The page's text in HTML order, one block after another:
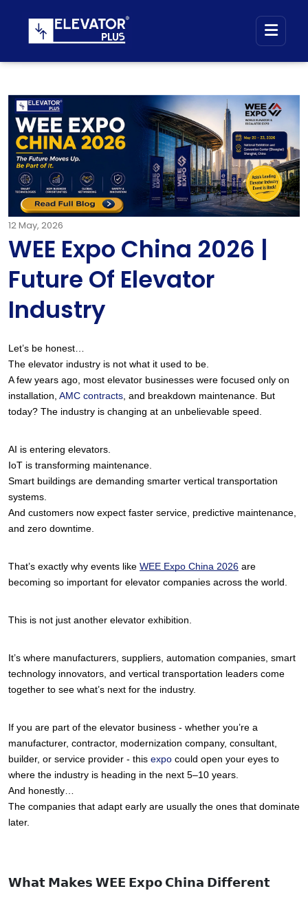
12May, 2026
WEE Expo China 2026 |
Future Of Elevator
Industry
Let’s be honest…
The elevator industry is not what it used to be.
A few years ago, most elevator businesses were focused only on
installation, AMC contracts , and breakdown maintenance. But
today? The industry is changing at an unbelievable speed.
AI is entering elevators.
IoT is transforming maintenance.
Smart buildings are demanding smarter vertical transportation
systems.
And customers now expect faster service, predictive maintenance,
and zero downtime.
That’s exactly why events like WEE Expo China 2026 are
becoming so important for elevator companies across the world.
This is not just another elevator exhibition.
It’s where manufacturers, suppliers, automation companies, smart
technology innovators, and vertical transportation leaders come
together to see what’s next for the industry.
If you are part of the elevator business - whether you’re a
manufacturer, contractor, modernization company, consultant,
builder, or service provider - this expo could open your eyes to
where the industry is heading in the next 5–10 years.
And honestly…
The companies that adapt early are usually the ones that dominate
later.
𝗪𝗵𝗮𝘁 𝗠𝗮𝗸𝗲𝘀 𝗪𝗘𝗘 𝗘𝘅𝗽𝗼 𝗖𝗵𝗶𝗻𝗮 𝗗𝗶𝗳𝗳𝗲𝗿𝗲𝗻𝘁